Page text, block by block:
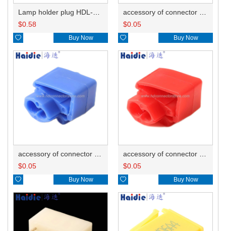
Lamp holder plug HDL-381
$0.58
 Buy Now
accessory of connector HD-JXJ805
$0.05
 Buy Now
accessory of connector HD-JXJ802
$0.05
 Buy Now
accessory of connector HD-JXJ801
$0.05
 Buy Now